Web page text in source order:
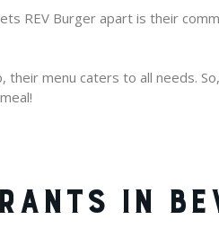
REV Burger apart is their
their menu caters to all needs.
IN